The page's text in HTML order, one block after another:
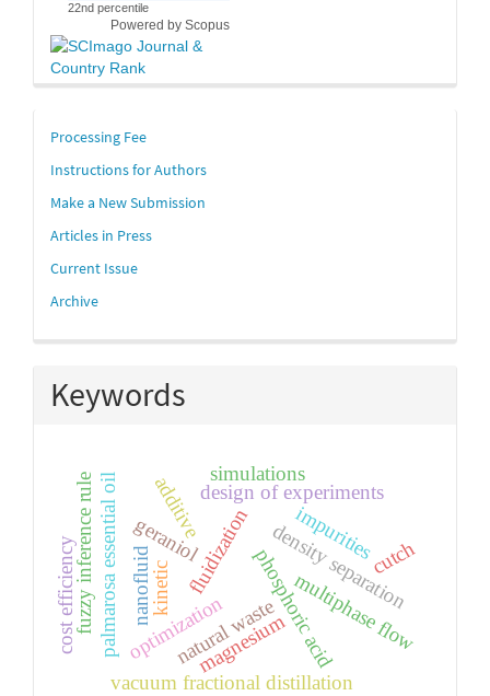
22nd percentile
Powered by Scopus
links
Processing Fee
Instructions for Authors
Make a New Submission
Articles in Press
Current Issue
Archive
Keywords
phosphoric acid
impurities
magnesium
optimization
design of experiments
geraniol
vacuum fractional distillation
palmarosa essential oil density separation
fluidization
multiphase flow
simulations
fuzzy inference rule nanofluidkinetic
natural waste
cutch
cost efficiency
additive